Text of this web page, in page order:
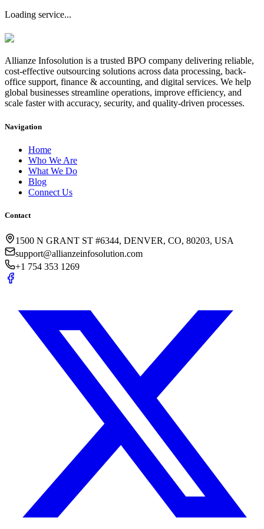
Loading service...
Allianze Infosolution is a trusted BPO company delivering reliable,
cost-effective outsourcing solutions across data processing, back-
office support, finance & accounting, and digital services. We help
global businesses streamline operations, improve efficiency, and
scale faster with accuracy, security, and quality-driven processes.
Navigation
Home
Who We Are
What We Do
Blog
Connect Us
Contact
1500 N GRANT ST #6344, DENVER, CO, 80203, USA
support@allianzeinfosolution.com
+1 754 353 1269